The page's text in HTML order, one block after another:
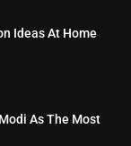
Ideas At Home
As The Most